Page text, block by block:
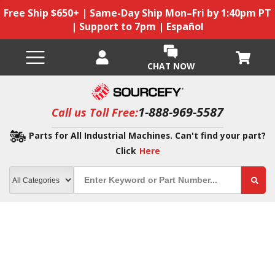
Free Ship $650+ | Same-Day Ship Mon–Fri by 1:40pm PT
| Support to 7pm | Español
CHAT NOW
Call us Toll Free:1-888-969-5587
Parts for All Industrial Machines. Can't find your part?
Click Here